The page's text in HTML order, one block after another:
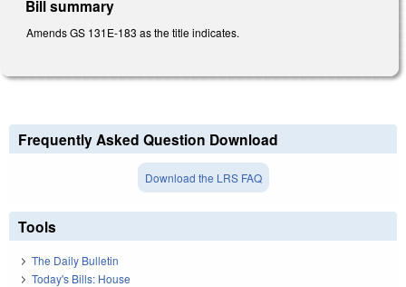
Bill summary
Amends GS 131E-183 as the title indicates.
Frequently Asked Question Download
Download the LRS FAQ
Tools
The Daily Bulletin
Today's Bills: House